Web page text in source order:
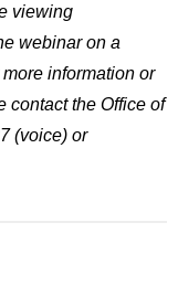
viewing
webinar on a
information or
contact the Office of
(voice) or